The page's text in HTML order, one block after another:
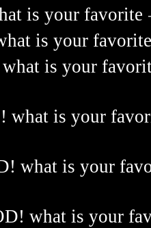
is your favorite
is your
is your
what is your
what is your
what is your